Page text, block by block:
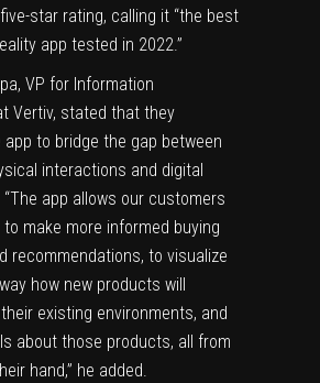
star rating, calling it “the best
app tested in 2022.”
VP for Information
Vertiv, stated that they
app to bridge the gap between
interactions and digital
app allows our customers
make more informed buying
recommendations, to visualize
how new products will
existing environments, and
about those products, all from
hand,” he added.